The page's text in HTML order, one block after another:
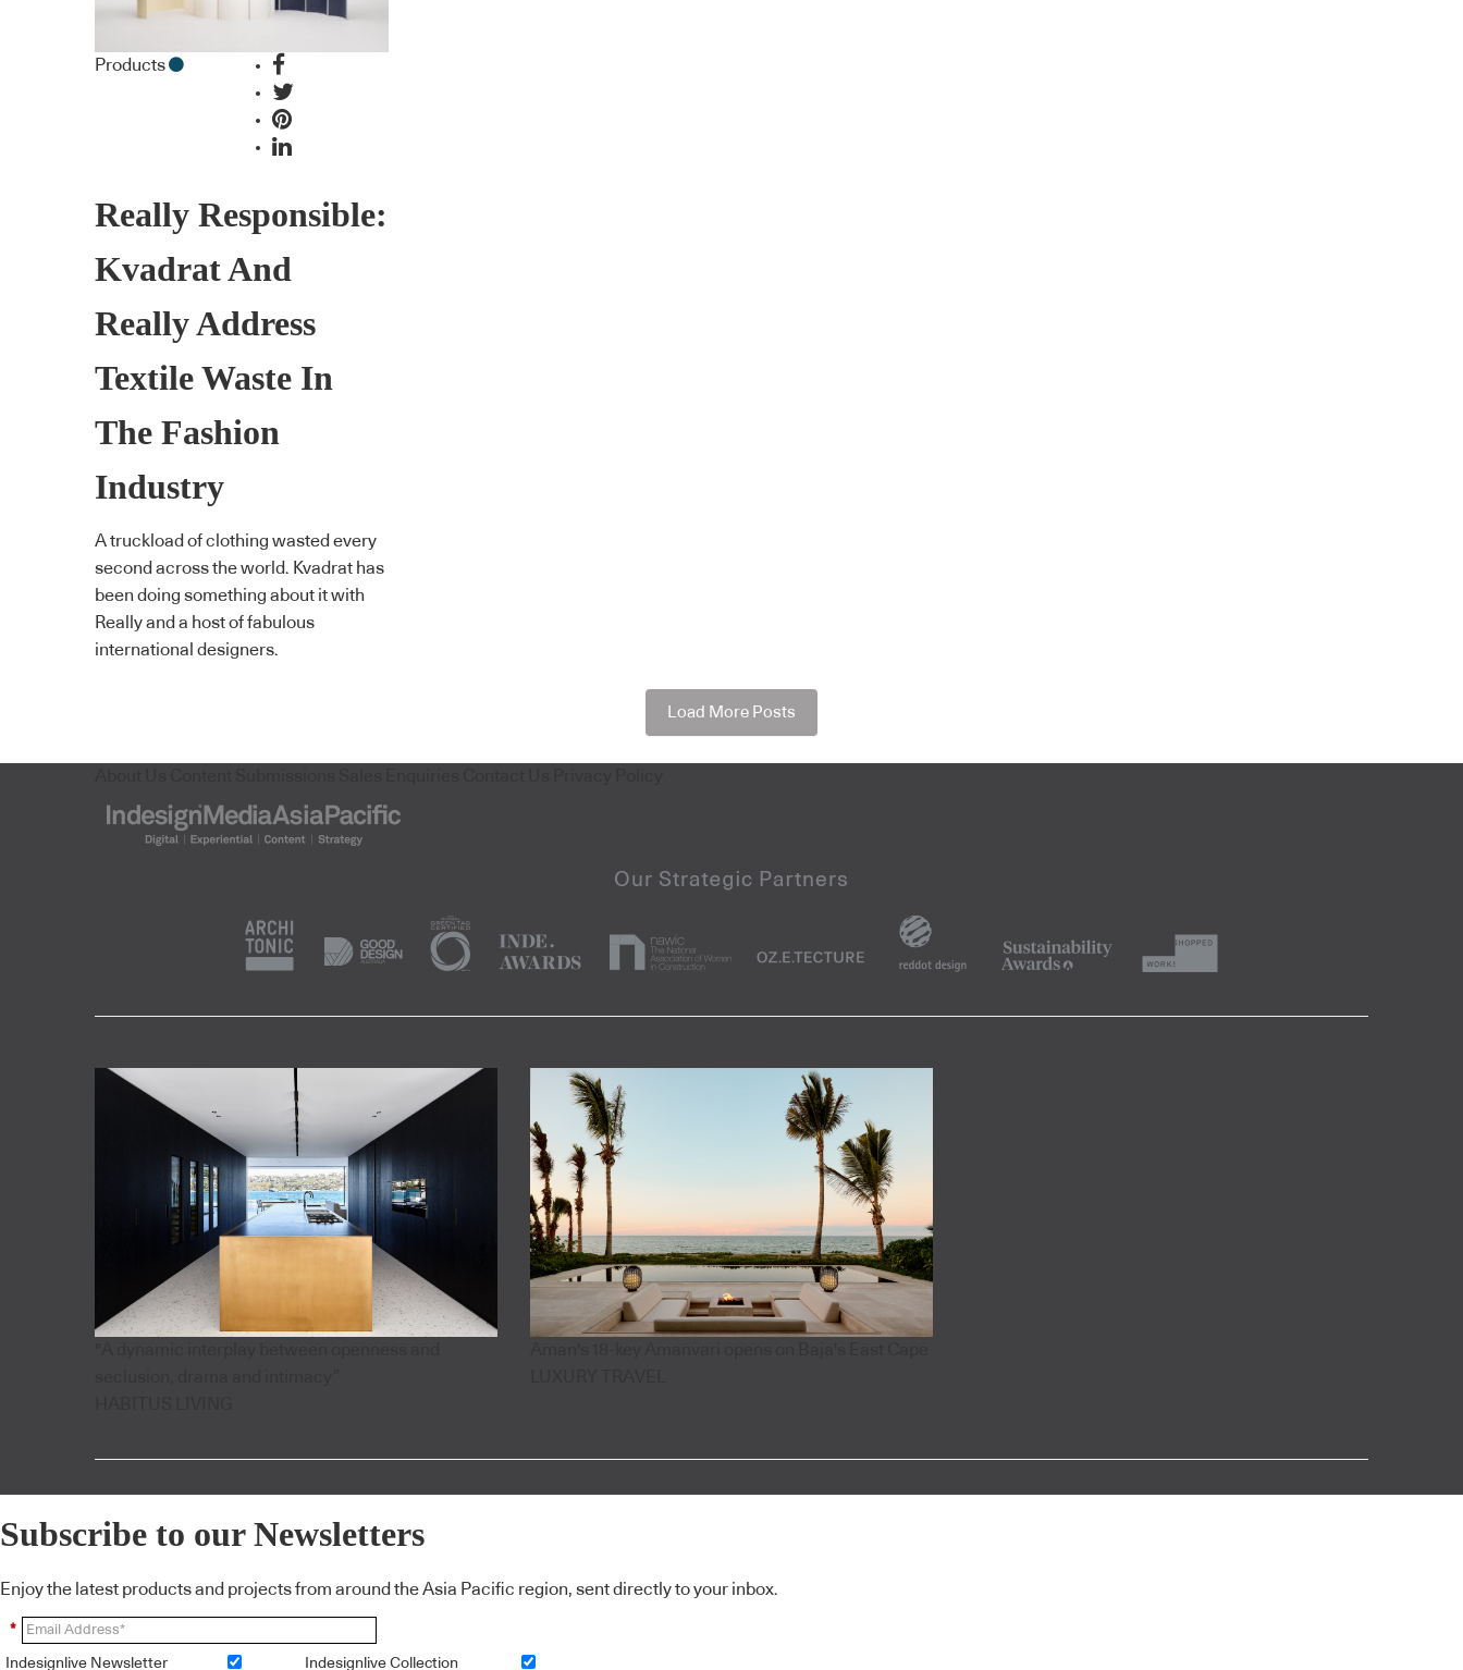
Products
Really Responsible:
Kvadrat And
Really Address
Textile Waste In
The Fashion
Industry
A truckload of clothing wasted every
second across the world. Kvadrat has
been doing something about it with
Really and a host of fabulous
international designers.
Load More Posts
Subscribe to our Newsletters
Enjoy the latest products and projects from around the Asia Pacific region, sent directly to your inbox.
*
Indesignlive Newsletter Indesignlive Collection